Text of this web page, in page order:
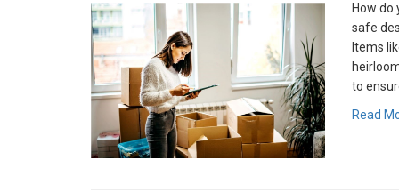
How do
safe
Items
to
Read